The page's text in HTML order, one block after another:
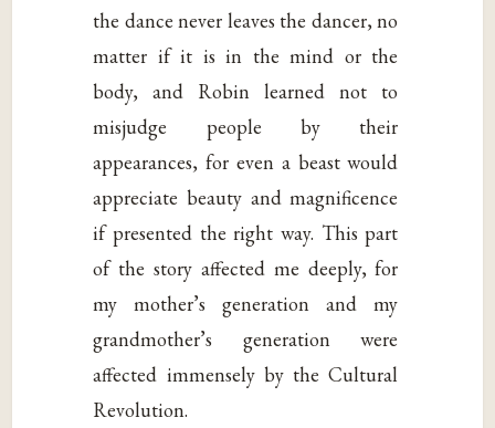
the dance never leaves the dancer, no
matter if it is in the mind or the
body, and Robin learned not to
misjudge people by their
appearances, for even a beast would
appreciate beauty and magnificence
if presented the right way. This part
of the story affected me deeply, for
my mother’s generation and my
grandmother’s generation were
affected immensely by the Cultural
Revolution.